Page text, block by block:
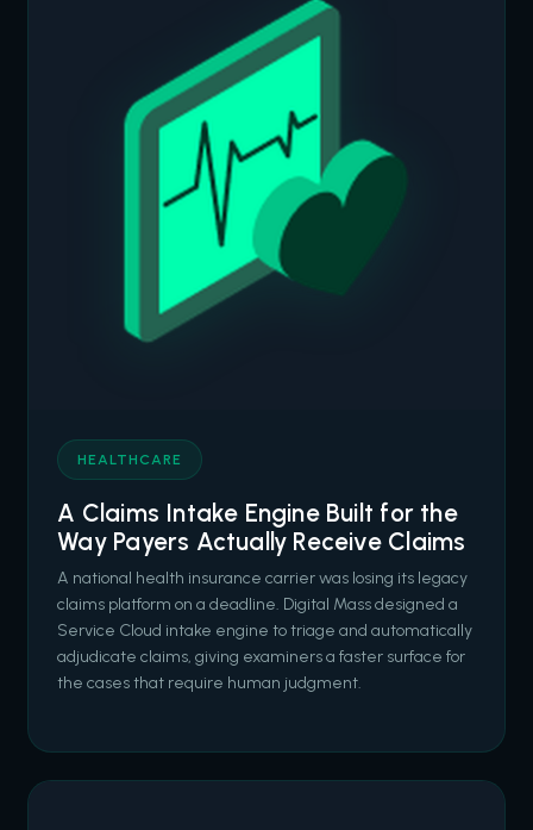
HEALTHCARE
A Claims Intake Engine Built for the
Way Payers Actually Receive Claims
A national health insurance carrier was losing its legacy
claims platform on a deadline. Digital Mass designed a
Service Cloud intake engine to triage and automatically
adjudicate claims, giving examiners a faster surface for
the cases that require human judgment.